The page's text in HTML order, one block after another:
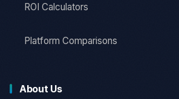
ROI Calculators
Platform Comparisons
About Us